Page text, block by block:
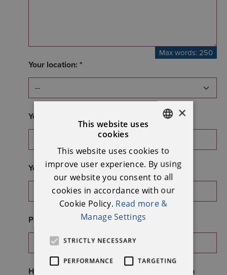
Max words: 250
Your location: *
Your phone number: *
Your email address: *
Password: *
How many years have you been involved with
×
This website uses
cookies
This website uses cookies to
improve user experience. By using
our website you consent to all
cookies in accordance with our
Cookie Policy. Read more &
Manage Settings
STRICTLY NECESSARY
PERFORMANCE TARGETING